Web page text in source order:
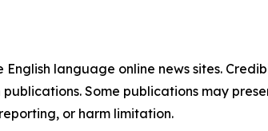
language online news sites.
Some publications may
or harm limitation.